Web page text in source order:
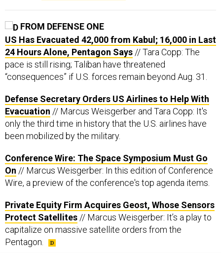
FROM DEFENSE ONE
US Has Evacuated 42,000 from Kabul; 16,000 in Last
24 Hours Alone, Pentagon Says // Tara Copp: The
pace is still rising; Taliban have threatened
“consequences” if U.S. forces remain beyond Aug. 31.
Defense Secretary Orders US Airlines to Help With
Evacuation // Marcus Weisgerber and Tara Copp: It's
only the third time in history that the U.S. airlines have
been mobilized by the military.
Conference Wire: The Space Symposium Must Go
On // Marcus Weisgerber: In this edition of Conference
Wire, a preview of the conference's top agenda items.
Private Equity Firm Acquires Geost, Whose Sensors
Protect Satellites // Marcus Weisgerber: It’s a play to
capitalize on massive satellite orders from the
Pentagon.